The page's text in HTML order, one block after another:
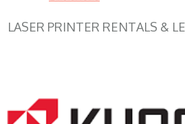
LASER PRINTER RENTALS &